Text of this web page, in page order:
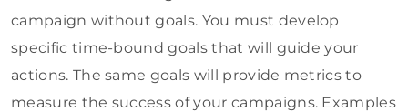
campaign without goals. You must develop
specific time-bound goals that will guide your
actions. The same goals will provide metrics to
measure the success of your campaigns. Examples